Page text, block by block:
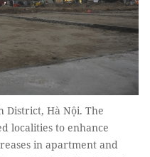
District, Hà Nội. The
localities to enhance
in apartment and